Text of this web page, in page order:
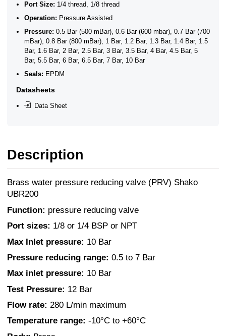
Port Size: 1/4 thread, 1/8 thread
Operation: Pressure Assisted
Pressure: 0.5 Bar (500 mBar), 0.6 Bar (600 mbar), 0.7 Bar (700
mBar), 0.8 Bar (800 mBar), 1 Bar, 1.2 Bar, 1.3 Bar, 1.4 Bar, 1.5
Bar, 1.6 Bar, 2 Bar, 2.5 Bar, 3 Bar, 3.5 Bar, 4 Bar, 4.5 Bar, 5
Bar, 5.5 Bar, 6 Bar, 6.5 Bar, 7 Bar, 10 Bar
Seals: EPDM
Datasheets
Data Sheet
Description
Brass water pressure reducing valve (PRV) Shako
UBR200
Function: pressure reducing valve
Port sizes: 1/8 or 1/4 BSP or NPT
Max Inlet pressure: 10 Bar
Pressure reducing range: 0.5 to 7 Bar
Max inlet pressure: 10 Bar
Test Pressure: 12 Bar
Flow rate: 280 L/min maximum
Temperature range: -10°C to +60°C